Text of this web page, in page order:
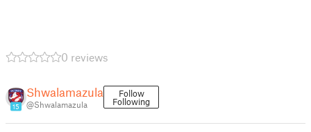
0 reviews
15
Shwalamazula
@Shwalamazula
Follow
Following